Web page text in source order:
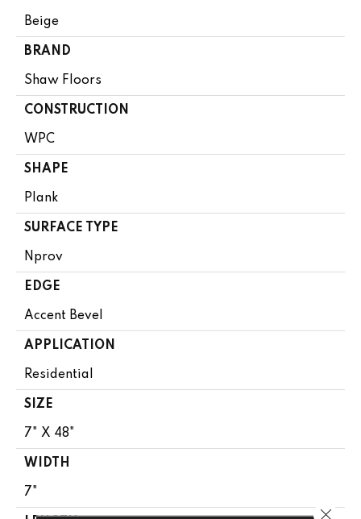
Beige
BRAND
Shaw Floors
CONSTRUCTION
WPC
SHAPE
Plank
SURFACE TYPE
Nprov
EDGE
Accent Bevel
APPLICATION
Residential
SIZE
7" X 48"
WIDTH
7"
Close